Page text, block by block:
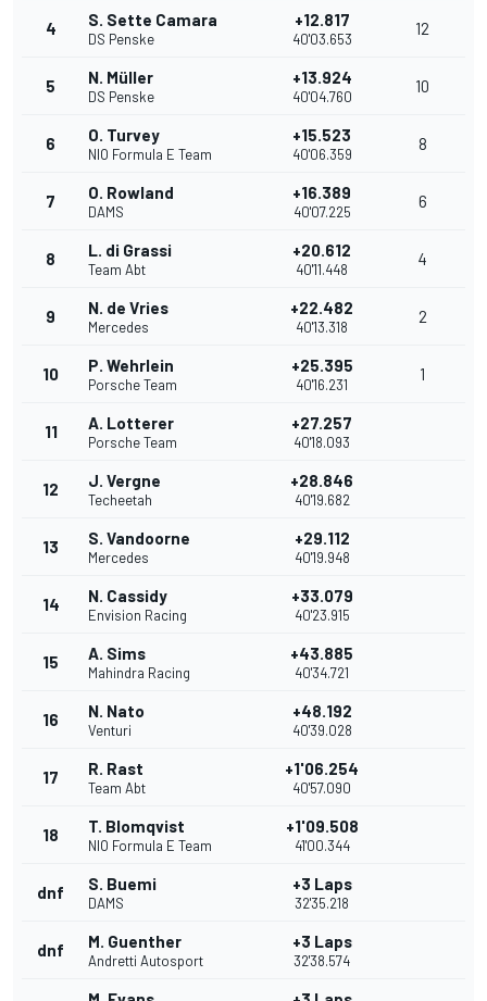
4 S. Sette Camara
DS Penske
+12.817
40'03.653
12
5 N. Müller
DS Penske
+13.924
40'04.760
10
6 O. Turvey
NIO Formula E Team
+15.523
40'06.359
8
7 O. Rowland
DAMS
+16.389
40'07.225
6
8 L. di Grassi
Team Abt
+20.612
40'11.448
4
9 N. de Vries
Mercedes
+22.482
40'13.318
2
10 P. Wehrlein
Porsche Team
+25.395
40'16.231
1
11 A. Lotterer
Porsche Team
+27.257
40'18.093
12 J. Vergne
Techeetah
+28.846
40'19.682
13 S. Vandoorne
Mercedes
+29.112
40'19.948
14 N. Cassidy
Envision Racing
+33.079
40'23.915
15 A. Sims
Mahindra Racing
+43.885
40'34.721
16 N. Nato
Venturi
+48.192
40'39.028
17 R. Rast
Team Abt
+1'06.254
40'57.090
18 T. Blomqvist
NIO Formula E Team
+1'09.508
41'00.344
dnf S. Buemi
DAMS
+3 Laps
32'35.218
dnf M. Guenther
Andretti Autosport
+3 Laps
32'38.574